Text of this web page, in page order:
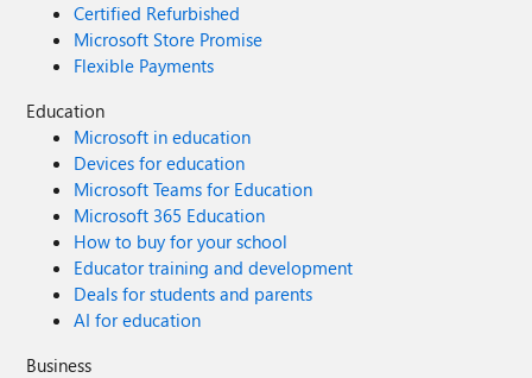
Certified Refurbished
Microsoft Store Promise
Flexible Payments
Education
Microsoft in education
Devices for education
Microsoft Teams for Education
Microsoft 365 Education
How to buy for your school
Educator training and development
Deals for students and parents
AI for education
Business